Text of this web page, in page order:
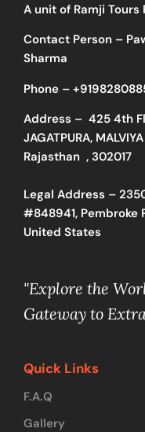
A unit of Ramji Tours
Contact Person –
Sharma
Phone –
Address – 425 4th
JAGATPURA,
Rajasthan , 302017
Legal Address –
#848941, Pembroke
United States
"Explore the
Gateway to
Quick Links
F.A.Q
Gallery